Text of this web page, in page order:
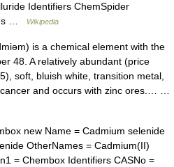
Identifiers ChemSpider
…
Wikipedia
is a chemical element with the
48. A relatively abundant (price
soft, bluish white, transition metal,
and occurs with zinc ores.… …
new Name = Cadmium selenide
OtherNames = Cadmium(II)
= Chembox Identifiers CASNo =